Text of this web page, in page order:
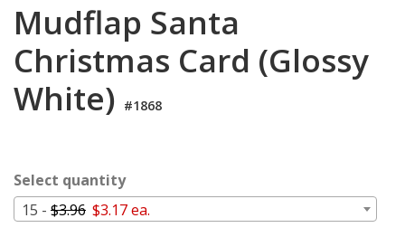
Mudflap Santa
Christmas Card (Glossy
White) #1868
Select quantity
15 - $3.96 $3.17 ea.